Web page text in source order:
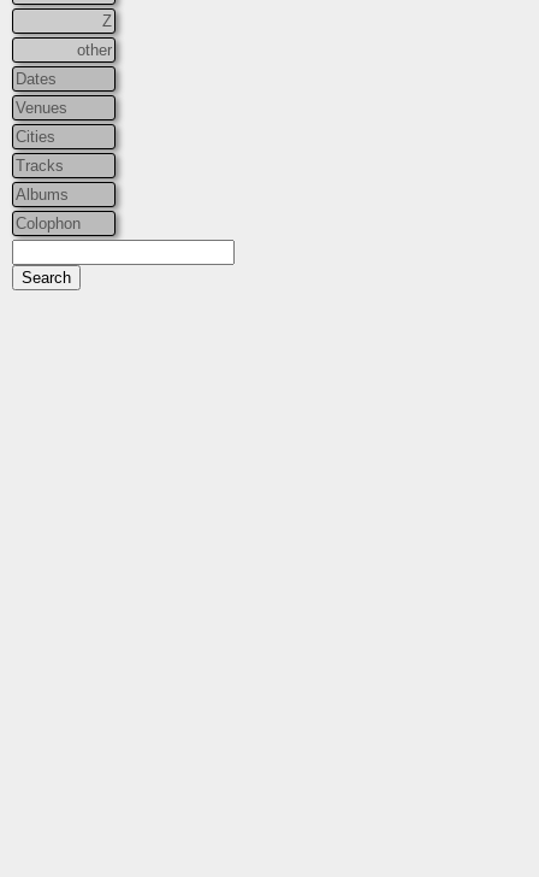
Z
other
Dates
Venues
Cities
Tracks
Albums
Colophon